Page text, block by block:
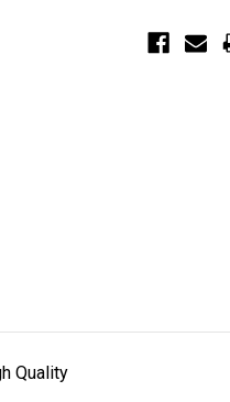
Quality